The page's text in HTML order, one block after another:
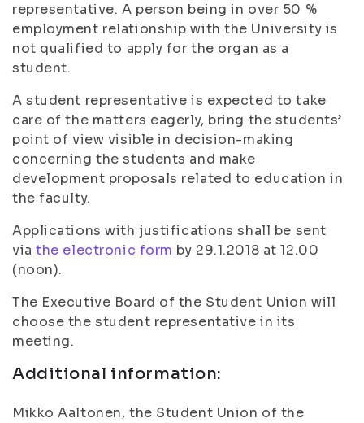
representative. A person being in over 50 %
employment relationship with the University is
not qualified to apply for the organ as a
student.
A student representative is expected to take
care of the matters eagerly, bring the students’
point of view visible in decision-making
concerning the students and make
development proposals related to education in
the faculty.
Applications with justifications shall be sent
viathe electronic form by 29.1.2018 at 12.00
(noon).
The Executive Board of the Student Union will
choose the student representative in its
meeting.
Additional information:
Mikko Aaltonen, the Student Union of the